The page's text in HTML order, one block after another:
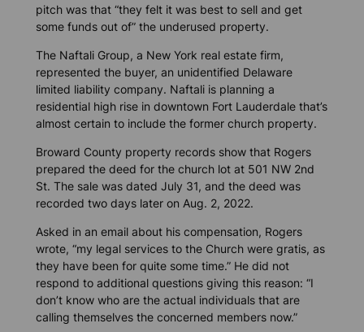
pitch was that “they felt it was best to sell and get
some funds out of” the underused property.
The Naftali Group, a New York real estate firm,
represented the buyer, an unidentified Delaware
limited liability company. Naftali is planning a
residential high rise in downtown Fort Lauderdale that’s
almost certain to include the former church property.
Broward County property records show that Rogers
prepared the deed for the church lot at 501 NW 2nd
St. The sale was dated July 31, and the deed was
recorded two days later on Aug. 2, 2022.
Asked in an email about his compensation, Rogers
wrote, “my legal services to the Church were gratis, as
they have been for quite some time.” He did not
respond to additional questions giving this reason: “I
don’t know who are the actual individuals that are
calling themselves the concerned members now.”